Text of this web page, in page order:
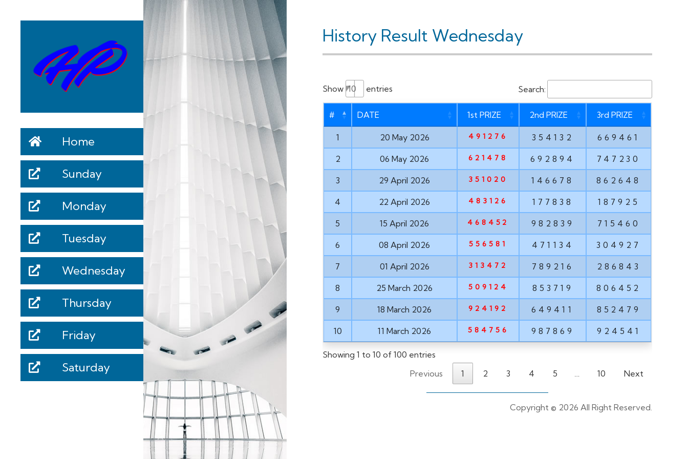
Home
Sunday
Monday
Tuesday
Wednesday
Thursday
Friday
Saturday
History Result Wednesday
Show entries Search:
# DATE 1st PRIZE 2nd PRIZE 3rd PRIZE
1 20 May 2026 491276 354132 669461
2 06 May 2026 621478 692894 747230
3 29 April 2026 351020 146678 862648
4 22 April 2026 483126 177838 187925
5 15 April 2026 468452 982839 715460
6 08 April 2026 556581 471134 304927
7 01 April 2026 313472 789216 286843
8 25 March 2026 509124 853719 806452
9 18 March 2026 924192 649411 852479
10 11 March 2026 584756 987869 924541
Showing 1 to 10 of 100 entries
Previous
1 2 3 4 5 … 10 Next
Copyright © 2026 All Right Reserved.